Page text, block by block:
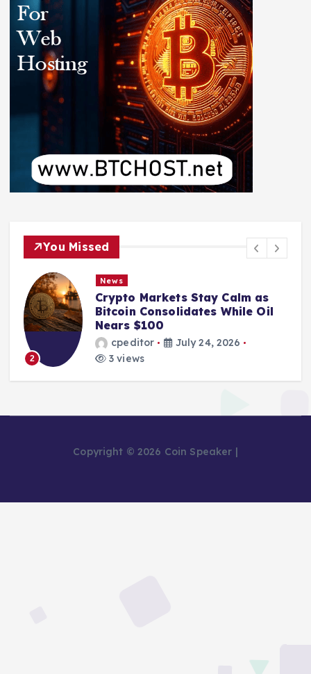
You Missed
2
News
Crypto Markets Stay Calm as
Bitcoin Consolidates While Oil
Nears $100
cpeditor
July 24, 2026
3 views
Copyright © 2026 Coin Speaker |